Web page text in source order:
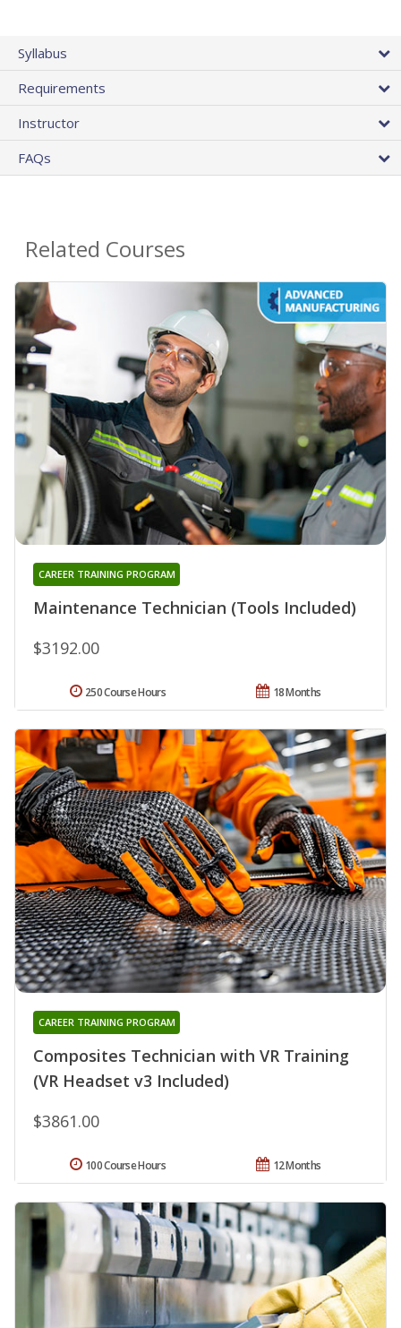
Syllabus
Requirements
Instructor
FAQs
Related Courses
Maintenance Technician (Tools Included)
CAREER TRAINING PROGRAM
$3192.00
18 Months
250 Course Hours
Composites Technician with VR Training
(VR Headset v3 Included)
CAREER TRAINING PROGRAM
$3861.00
12 Months
100 Course Hours